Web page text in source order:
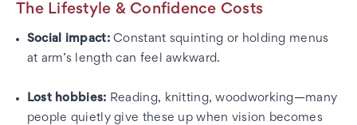
The Lifestyle & Confidence Costs
Social impact:Constant squinting or holding menus
at arm’s length can feel awkward.
Lost hobbies: Reading, knitting, woodworking—many
people quietly give these up when vision becomes